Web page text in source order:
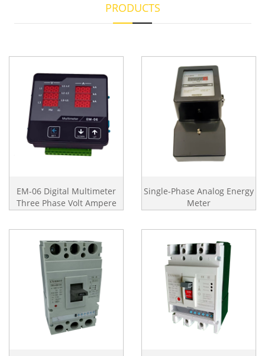
PRODUCTS
EM-06 Digital Multimeter
Three Phase Volt Ampere
Single-Phase Analog Energy
Meter